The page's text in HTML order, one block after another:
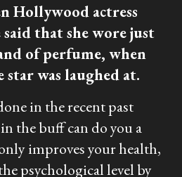
Hollywood actress
that she wore just
of perfume, when
was laughed at.
in the recent past
the buff can do you a
improves your health,
psychological level by